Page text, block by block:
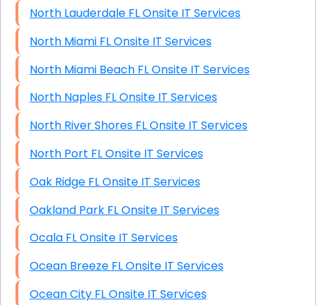
North Lauderdale FL Onsite IT Services
North Miami FL Onsite IT Services
North Miami Beach FL Onsite IT Services
North Naples FL Onsite IT Services
North River Shores FL Onsite IT Services
North Port FL Onsite IT Services
Oak Ridge FL Onsite IT Services
Oakland Park FL Onsite IT Services
Ocala FL Onsite IT Services
Ocean Breeze FL Onsite IT Services
Ocean City FL Onsite IT Services